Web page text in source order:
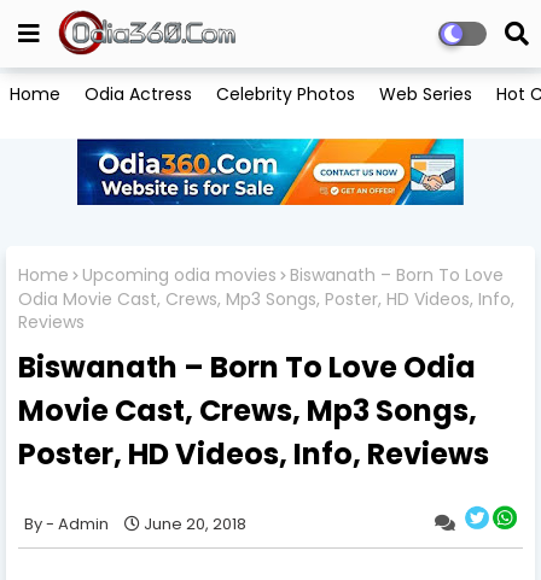
Home Odia Actress Celebrity Photos Web Series Hot
Home Upcoming odia movies
Biswanath – Born To Love
Odia Movie Cast, Crews, Mp3 Songs, Poster, HD Videos, Info,
Reviews
Biswanath – Born To Love Odia
Movie Cast, Crews, Mp3 Songs,
Poster, HD Videos, Info, Reviews
Admin June 20, 2018